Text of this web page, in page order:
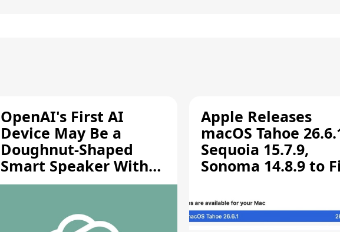
OpenAI's First AI
Device May Be a
Doughnut-Shaped
Smart Speaker With
Moving Parts [Report]
Apple Releases
macOS Tahoe
Sequoia 15.7.9,
Sonoma 14.8.9 to
Vulnerability